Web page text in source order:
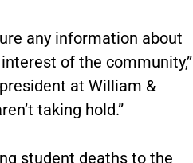
any information about
of the community,”
at William &
taking hold.”
student deaths to the